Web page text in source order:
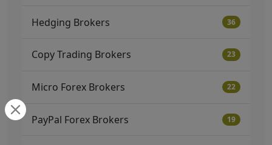
Hedging Brokers 36
Copy Trading Brokers 23
Micro Forex Brokers 22
PayPal Forex Brokers 19